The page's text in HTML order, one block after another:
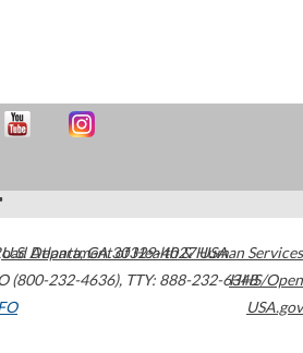
Atlanta,GA30329-4027USA
(800-232-4636), TTY: 888-232-6348
U.S. Department of Health & Human Services
HHS/Open
USA.gov